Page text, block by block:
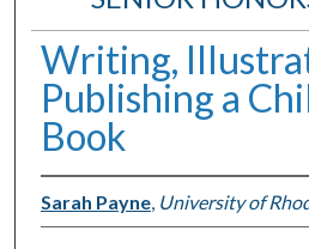
Digital
Writing,
Publishing a
Book
Sarah Payne, University of